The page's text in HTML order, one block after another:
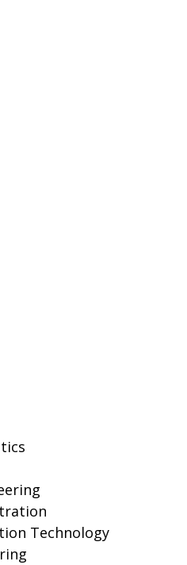
Technology